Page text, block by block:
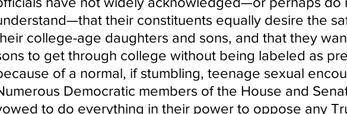
their constituents equally desire the
college-age daughters and sons, and that they
to get through college without being labeled as
of a normal, if stumbling, teenage sexual
Democratic members of the House and
to do everything in their power to oppose any